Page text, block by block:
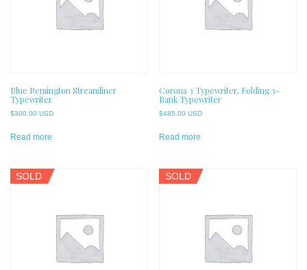
Blue Remington Streamliner
Typewriter
$300.00 USD
Read more
Corona 3 Typewriter, Folding 3-
Bank Typewriter
$485.00 USD
Read more
SOLD SOLD